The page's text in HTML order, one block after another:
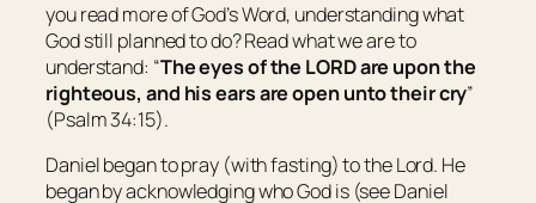
you read more of God’s Word, understanding what
God still planned to do? Read what we are to
understand: “The eyes of the LORDare upon the
righteous, and his earsare openunto their cry”
(Psalm 34:15).
Daniel began to pray (with fasting) to the Lord. He
began by acknowledging who God is (see Daniel